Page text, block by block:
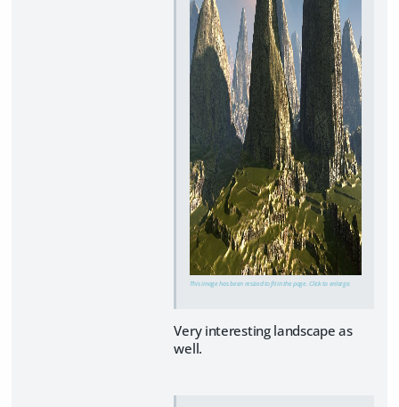
This image has been resized to fit in the page. Click to enlarge.
Very interesting landscape as
well.